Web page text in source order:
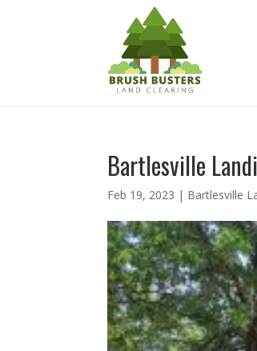
Bartlesville
Feb 19, 2023 | Bartlesville